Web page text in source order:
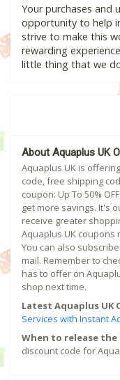
Your purchases and
opportunity to help
strive to make this
rewarding
little thing that we
About Aquaplus UK
Aquaplus UK is
code, free shipping
coupon: Up To 50%
get more savings. It's
receive greater
Aquaplus UK coupons
You can also
mail. Remember to
has to offer on
shop next time.
Latest Aquaplus UK
Services with Instant
When to release
discount code for